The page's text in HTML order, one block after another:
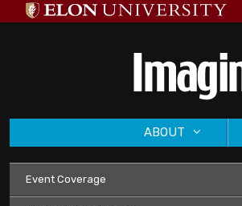
to
ABOUT
Event Coverage